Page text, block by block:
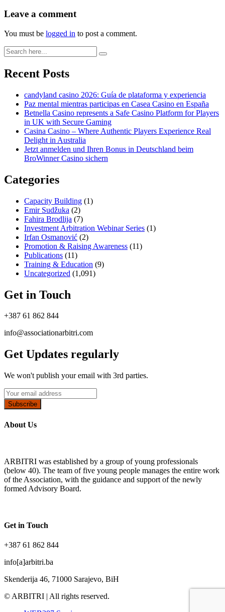
Leave a comment
You must be logged in to post a comment.
Recent Posts
candyland casino 2026: Guía de plataforma y experiencia
Paz mental mientras participas en Casea Casino en España
Betnella Casino represents a Safe Casino Platform for Players
in UK with Secure Gaming
Casina Casino – Where Authentic Players Experience Real
Delight in Australia
Jetzt anmelden und Ihren Bonus in Deutschland beim
BroWinner Casino sichern
Categories
Capacity Building (1)
Emir Sudžuka​ (2)
Fahira Brodlija (7)
Investment Arbitration Webinar Series (1)
Irfan Osmanović​ (2)
Promotion & Raising Awareness (11)
Publications (11)
Training & Education (9)
Uncategorized (1,091)
Get in Touch
+387 61 862 844
info@associationarbitri.com
Get Updates regularly
We won't publish your email with 3rd parties.
Subscribe
About Us
ARBITRI was established by a group of young professionals
(below 40). The team of five young people manages the entire work
of the Association, with the guidance and support of the newly
formed Advisory Board.
Get in Touch
+387 61 862 844
info[a]arbitri.ba
Skenderija 46, 71000 Sarajevo, BiH
© ARBITRI | All rights reserved.